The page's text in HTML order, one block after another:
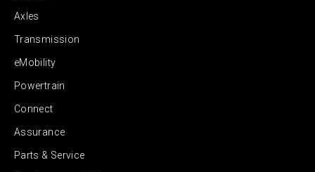
Axles
Transmission
eMobility
Powertrain
Connect
Assurance
Parts & Service